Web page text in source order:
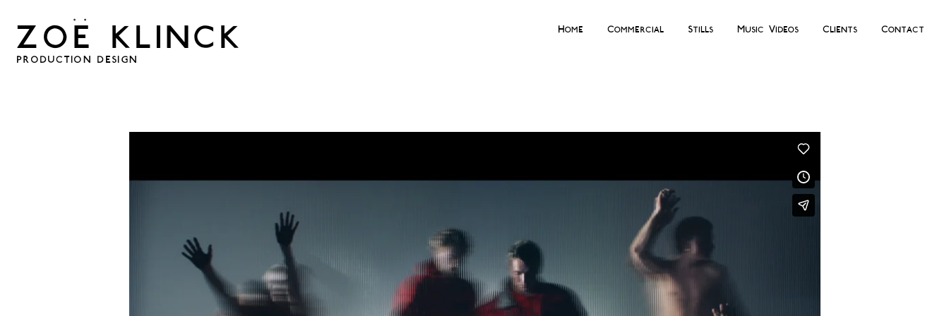
PRODUCTION DESIGN
ZOE KLINCK
. . Home Commercial Stills Music Videos Clients Contact